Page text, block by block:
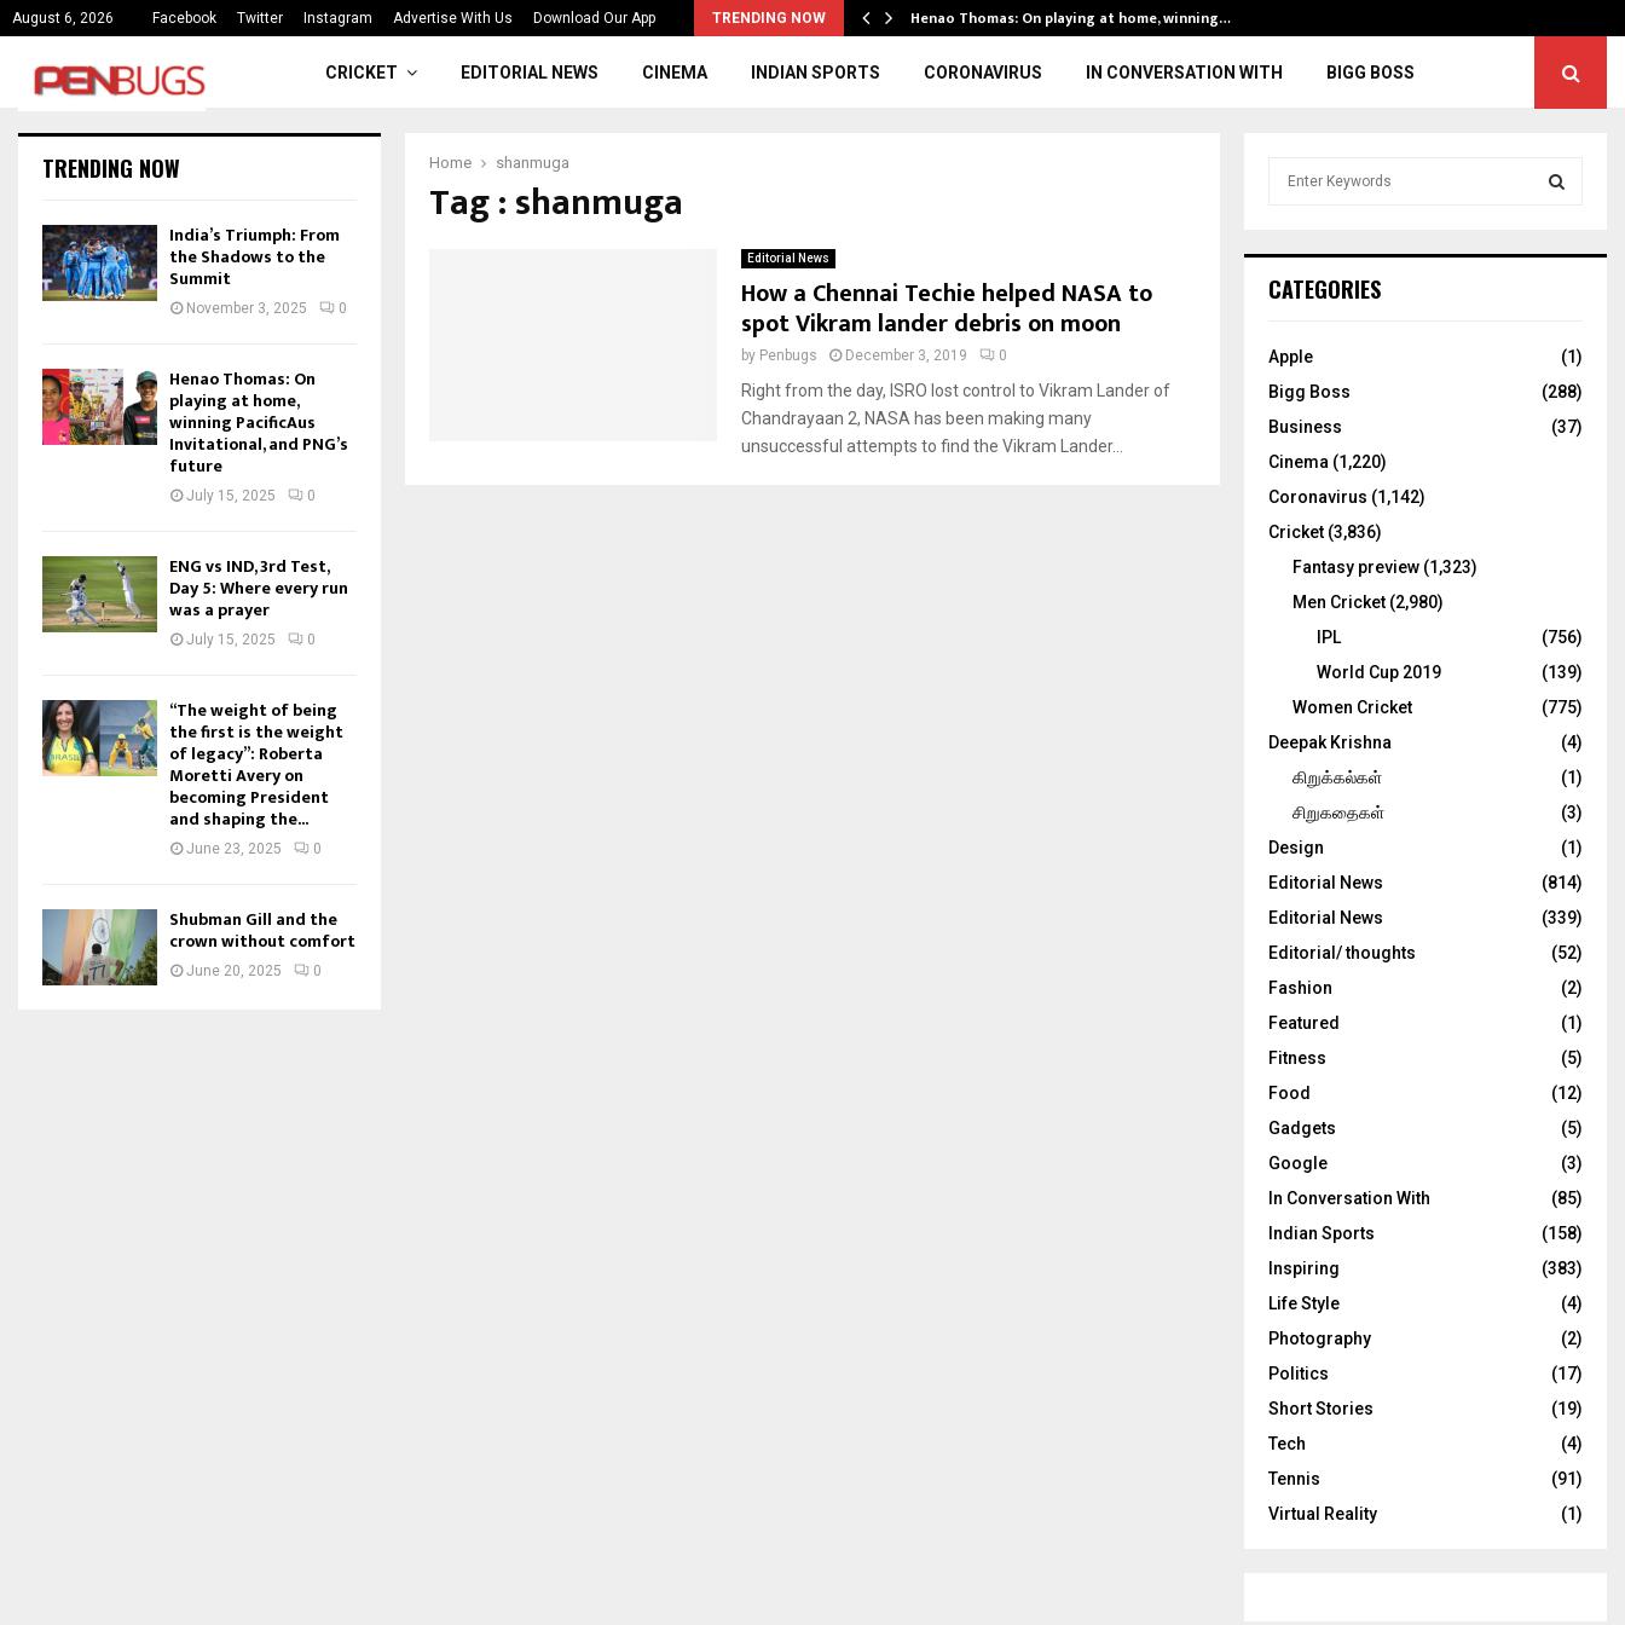
August 6, 2026 Facebook Twitter Instagram Advertise With Us Download Our App TRENDING NOW
India’s Triumph: From the Shadows to the… Henao Thomas: On playing at home, winning…
CRICKET EDITORIAL NEWS CINEMA INDIAN SPORTS CORONAVIRUS IN CONVERSATION WITH BIGG BOSS
Home shanmuga
Tag : shanmuga
Editorial News
How a Chennai Techie helped NASA to
spot Vikram lander debris on moon
by Penbugs December 3, 2019 0
Right from the day, ISRO lost control to Vikram Lander of
Chandrayaan 2, NASA has been making many
unsuccessful attempts to find the Vikram Lander...
TRENDING NOW
India’s Triumph: From
the Shadows to the
Summit
November 3, 2025 0
Henao Thomas: On
playing at home,
winning PacificAus
Invitational, and PNG’s
future
July 15, 2025 0
ENG vs IND, 3rd Test,
Day 5: Where every run
was a prayer
July 15, 2025 0
“The weight of being
the first is the weight
of legacy”: Roberta
Moretti Avery on
becoming President
and shaping the...
June 23, 2025 0
Shubman Gill and the
crown without comfort
June 20, 2025 0
h
o
:
C
CATEGORIES
Apple
(1)
Bigg Boss
(288)
Business
(37)
Cinema (1,220)
Coronavirus (1,142)
Cricket (3,836)
Fantasy preview (1,323)
Men Cricket (2,980)
IPL
(756)
World Cup 2019
(139)
Women Cricket
(775)
Deepak Krishna
(4)
கிறுக்கல்கள்
(1)
சிறுகதைகள்
(3)
Design
(1)
Editorial News
(814)
Editorial News
(339)
Editorial/ thoughts
(52)
Fashion
(2)
Featured
(1)
Fitness
(5)
Food
(12)
Gadgets
(5)
Google
(3)
In Conversation With
(85)
Indian Sports
(158)
Inspiring
(383)
Life Style
(4)
Photography
(2)
Politics
(17)
Short Stories
(19)
Tech
(4)
Tennis
(91)
Virtual Reality
(1)